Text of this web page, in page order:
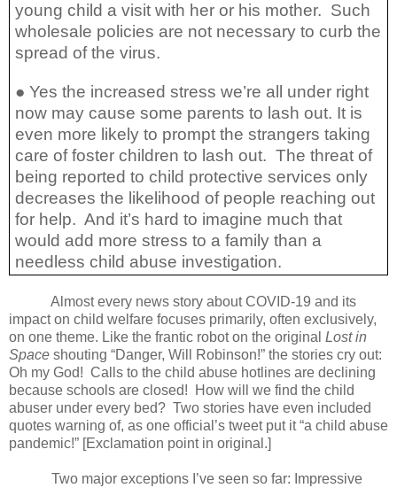
young child a visit with her or his mother. Such
wholesale policies are not necessary to curb the
spread of the virus.
● Yes the increased stress we’re all under right
now may cause some parents to lash out. It is
even more likely to prompt the strangers taking
care of foster children to lash out. The threat of
being reported to child protective services only
decreases the likelihood of people reaching out
for help. And it’s hard to imagine much that
would add more stress to a family than a
needless child abuse investigation.
Almost every news story about COVID-19 and its
impact on child welfare focuses primarily, often exclusively,
on one theme. Like the frantic robot on the original Lost in
Space shouting “Danger, Will Robinson!” the stories cry out:
Oh my God! Calls to the child abuse hotlines are declining
because schools are closed!
How will we find the child
abuser under every bed? Two stories have even included
quotes warning of, as one official’s tweet put it “a child abuse
pandemic!” [Exclamation point in original.]
Two major exceptions I’ve seen so far: Impressive